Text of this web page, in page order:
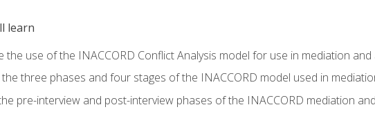
learn
the use of the INACCORD Conflict Analysis model for use in mediation
the three phases and four stages of the INACCORD model used in
pre-interview and post-interview phases of the INACCORD mediation